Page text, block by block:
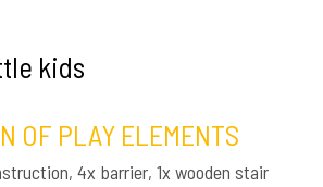
kids
OF PLAY ELEMENTS
4x barrier, 1x wooden stair